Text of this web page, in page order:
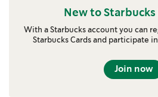
New to Starbucks
With a Starbucks account you can
Starbucks Cards and participate
Join now